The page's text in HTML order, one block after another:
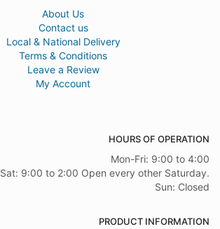
About Us
Contact us
Local & National Delivery
Terms & Conditions
Leave a Review
My Account
HOURS OF OPERATION
Mon-Fri: 9:00 to 4:00
Sat: 9:00 to 2:00 Open every other Saturday.
Sun: Closed
PRODUCT INFORMATION